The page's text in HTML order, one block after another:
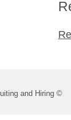
and Hiring ©